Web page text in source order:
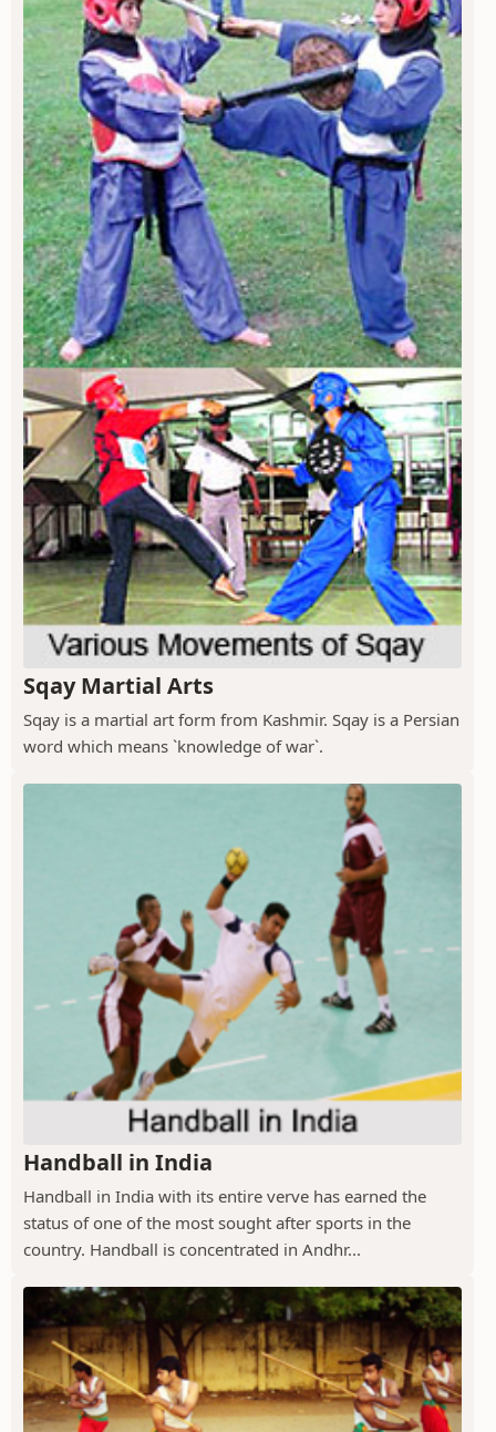
Sqay Martial Arts
Sqay is a martial art form from Kashmir. Sqay is a Persian
word which means `knowledge of war`.
Handball in India
Handball in India with its entire verve has earned the
status of one of the most sought after sports in the
country. Handball is concentrated in Andhr...